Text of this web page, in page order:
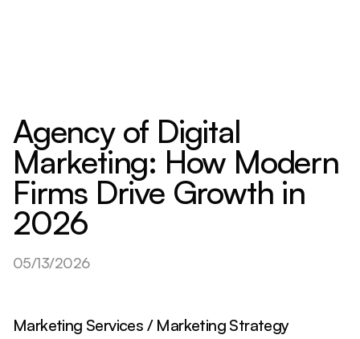
Agency of Digital
Marketing: How Modern
Firms Drive Growth in
2026
05/13/2026
Marketing Services / Marketing Strategy